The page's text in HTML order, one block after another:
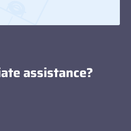
assistance?